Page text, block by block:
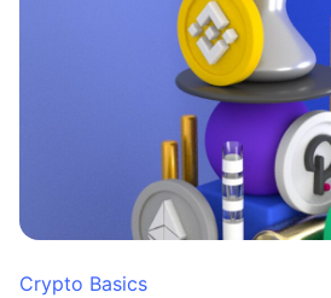
Crypto Basics